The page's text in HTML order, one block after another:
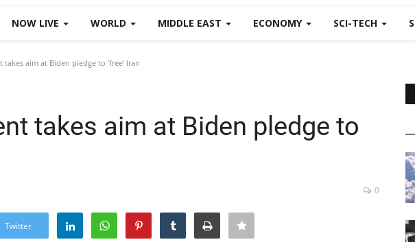
NOW LIVE WORLD MIDDLE EAST ECONOMY SCI-TECH
takes aim at Biden pledge to 'free' Iran
takes aim at Biden pledge to
0
Twitter